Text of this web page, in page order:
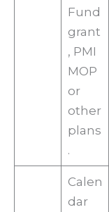
Fund
grant
, PMI
MOP
or
other
plans
.
Calen
dar